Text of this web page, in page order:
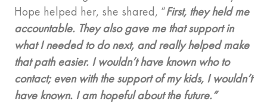
Hope helped her, she shared, “First, they held me
accountable. They also gave me that support in
what I needed to do next, and really helped make
that path easier. I wouldn’t have known who to
contact; even with the support of my kids, I wouldn’t
have known. I am hopeful about the future.”